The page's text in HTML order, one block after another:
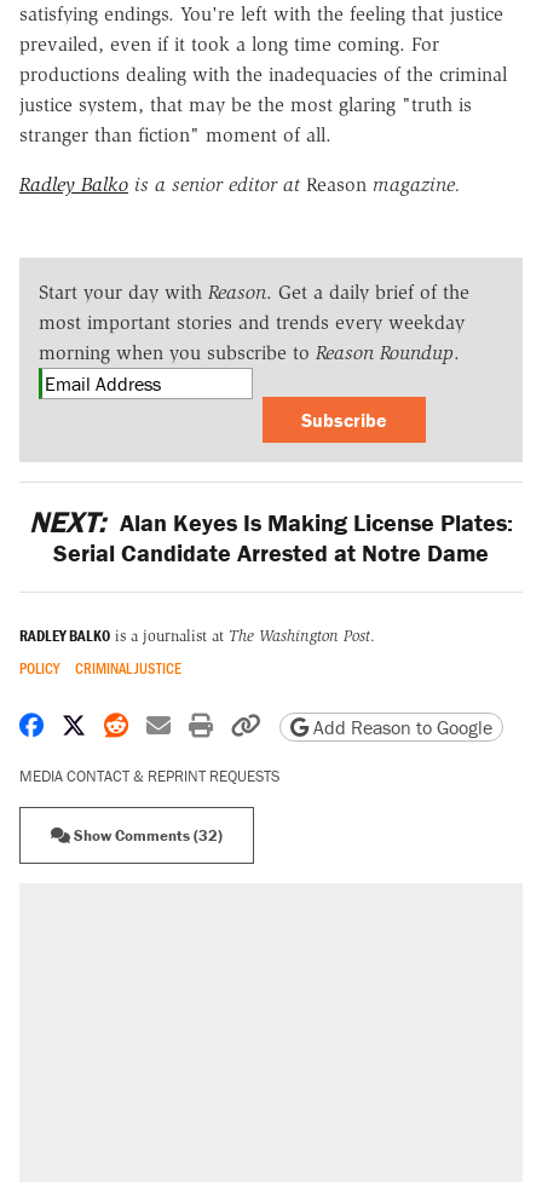
satisfying endings. You're left with the feeling that justice
prevailed, even if it took a long time coming. For
productions dealing with the inadequacies of the criminal
justice system, that may be the most glaring "truth is
stranger than fiction" moment of all.
Radley Balko is a senior editor at Reason magazine.
Start your day with Reason. Get a daily brief of the
most important stories and trends every weekday
morning when you subscribe to Reason Roundup.
Subscribe
NEXT: Alan Keyes Is Making License Plates:
Serial Candidate Arrested at Notre Dame
RADLEY BALKO is a journalist at The Washington Post.
POLICY CRIMINAL JUSTICE
Share on Facebook
Share on X
Share on Reddit
Share by email
Print friendly version
Copy page URL
Add Reason to Google
MEDIA CONTACT & REPRINT REQUESTS
Show Comments (32)